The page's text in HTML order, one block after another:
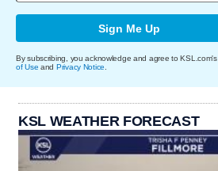
Sign Me Up
By subscribing, you acknowledge and agree to KSL.com's
of Use and Privacy Notice
KSL WEATHER FORECAST